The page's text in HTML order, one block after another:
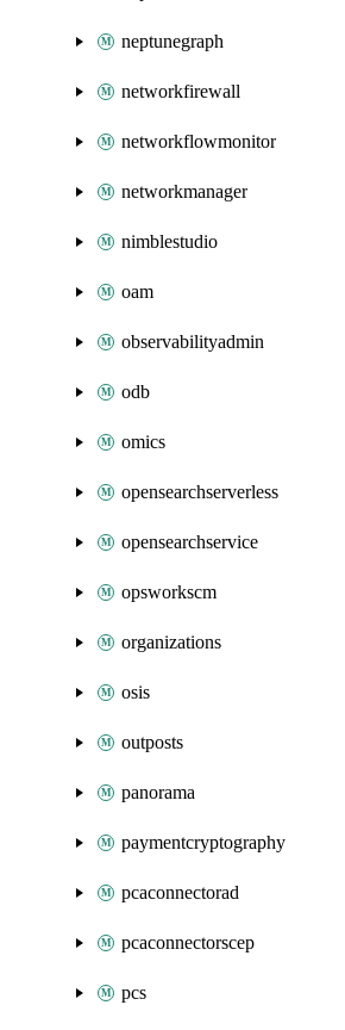
neptunegraph
networkfirewall
networkflowmonitor
networkmanager
nimblestudio
oam
observabilityadmin
odb
omics
opensearchserverless
opensearchservice
opsworkscm
organizations
osis
outposts
panorama
paymentcryptography
pcaconnectorad
pcaconnectorscep
pcs